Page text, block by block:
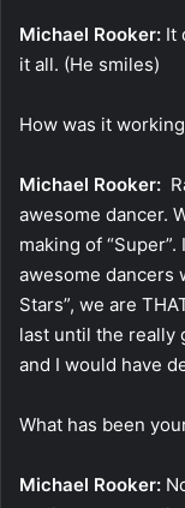
Michael Rooker: It
it all. (He smiles)
How was it
Michael Rooker:
awesome dancer.
making of
awesome dancers
Stars”, we are
last until the really
and I would have
What has been
Michael Rooker: